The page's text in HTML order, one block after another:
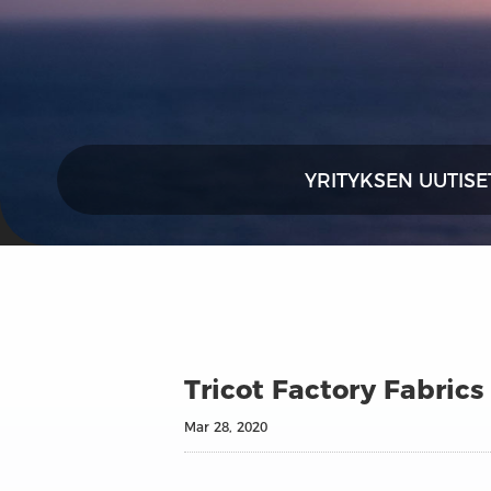
YRITYKSEN
Tricot Factory Fabrics
Mar 28, 2020